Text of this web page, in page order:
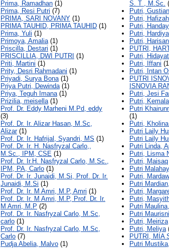
Prima, Ramadhan (1)
Prima, Resi Putri (7)
PRIMA, SARI NOVANY (1)
PRIMA TAUHID, PRIMA TAUHID (1)
Prima, Yuli (1)
Primoya, Amalia(1)
Priscilla, Destari (1)
PRISCILLIA, DWI PUTRI (1)
Priti, Martini (1)
Prity, Desri Rahmadani (1)
Priyadi, Surya Bona(1)
Priya Putri, Dewinda(1)
Priya, Teguh Imana(1)
Prizilia, meisella(1)
Prof. Dr. Eddy Marheni M.Pd, eddy
(3)
Prof. Dr. Ir. Alizar Hasan, M.Sc,
Alizar(1)
Prof. Dr. Ir. Hafrijal, Syandri, MS (1)
Prof. Dr. Ir. H. Nasfryzal Carlo,,
M.Sc., IPM, CSE (1)
Prof. Dr. Ir.H. Nasfryzal Carlo, M.Sc.,
IPM, PA, Carlo (1)
Prof. Dr. Ir. Junaidi, M.Si, Prof. Dr. Ir.
Junaidi, M.Si (1)
Prof. Dr. Ir. M Amri, M.P, Amri (1)
Prof. Dr. Ir. M Amri, M.P, Prof. Dr. Ir.
M Amri, M.P (2)
Prof. Dr. Ir. Nasfryzal Carlo, M.Sc,
carlo (1)
Prof. Dr. Ir. Nasfryzal Carlo, M.Sc,
Carlo (7)
Pudja Abelia, Malvo (1)
S. T , M.Sc.
Putri,
Putri, Hafizah
Putri,
Putri,
Putri,
PUTRI,
Putri,
Putri, Iffani
Putri, Intan
PUTRI
ISNOVIA
Putri, Jesi
Putri, Kemala
Putri
(1)
Putri,
Putri Laily
Putri Laily
Putri Linda,
Putri, Lisma
Putri, Maisaq
Putri
Putri,
Putri
Putri,
Putri,
Putri
Putri
Putri, Meiriza
Putri, Meliya
PUTRI, MIA
Putri